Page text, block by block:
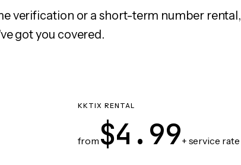
verification or a short-term number rental,
got you covered.
KKTIX RENTAL
from $4.99+ service rate